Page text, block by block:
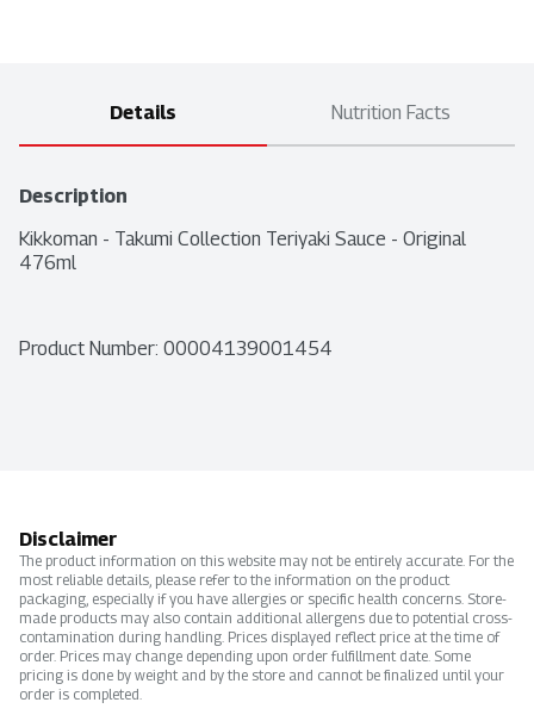
Details Nutrition Facts
Description
Kikkoman - Takumi Collection Teriyaki Sauce - Original
476ml
Product Number: 00004139001454
Disclaimer
The product information on this website may not be entirely accurate. For the
most reliable details, please refer to the information on the product
packaging, especially if you have allergies or specific health concerns. Store-
made products may also contain additional allergens due to potential cross-
contamination during handling. Prices displayed reflect price at the time of
order. Prices may change depending upon order fulfillment date. Some
pricing is done by weight and by the store and cannot be finalized until your
order is completed.